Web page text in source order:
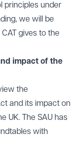
principles under
we will be
gives to the
impact of the
the
and its impact on
UK. The SAU has
with